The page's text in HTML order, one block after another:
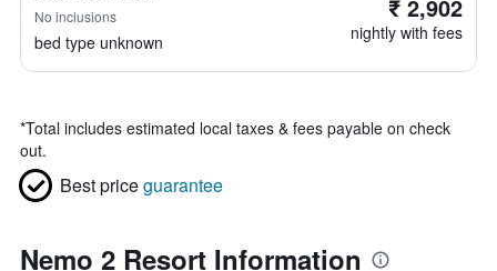
No inclusions
bed type unknown
₹ 2,902
nightly with fees
*Total includes estimated local taxes & fees payable on check
out.
Best priceguarantee
Nemo 2 Resort Information